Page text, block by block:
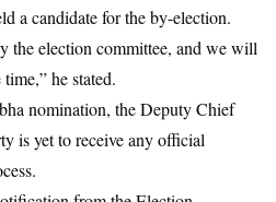
a candidate for the by-election.
the election committee, and we will
he stated.
nomination, the Deputy Chief
is yet to receive any official